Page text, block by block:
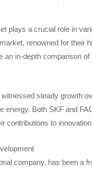
plays a crucial role in
renowned for their
an in-depth comparison of
steady growth
energy. Both SKF and
contributions to
company, has been a